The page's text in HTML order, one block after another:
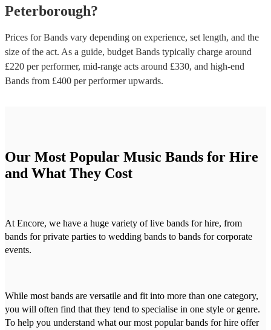
Peterborough?
Prices forBands vary depending on experience, set length, and the
size of the act. As a guide, budget Bands typically charge around
£220 per performer, mid-range acts around £330, and high-end
Bands from £400 per performerupwards.
Our Most Popular Music Bands for Hire
and What They Cost
At Encore, we have a huge variety of live bands for hire, from
bands for private parties to wedding bands to bands for corporate
events.
While most bands are versatile and fit into more than one category,
you will often find that they tend to specialise in one style or genre.
To help you understand what our most popular bands for hire offer